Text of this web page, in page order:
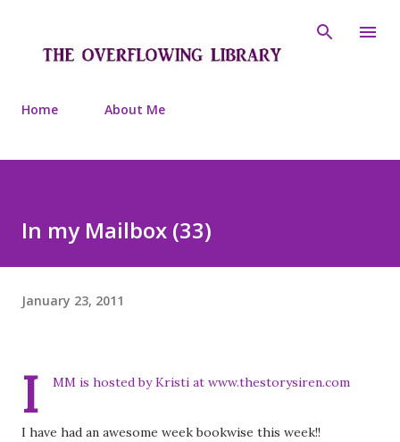
Home About Me
In my Mailbox (33)
January 23, 2011
I MM is hosted by Kristi at www.thestorysiren.com
I have had an awesome week bookwise this week!!